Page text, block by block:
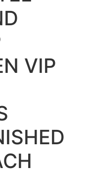
VIP